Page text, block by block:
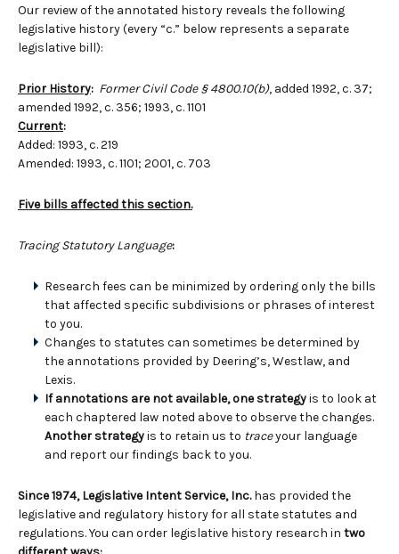
Our review of the annotated history reveals the following
legislative history (every “c.” below represents a separate
legislative bill):
Prior History: Former Civil Code § 4800.10(b), added 1992, c. 37;
amended 1992, c. 356; 1993, c. 1101
Current:
Added: 1993, c. 219
Amended: 1993, c. 1101; 2001, c. 703
Five bills affected this section.
Tracing Statutory Language:
Research fees can be minimized by ordering only the bills
that affected specific subdivisions or phrases of interest
to you.
Changes to statutes can sometimes be determined by
the annotations provided by Deering’s, Westlaw, and
Lexis.
If annotations are not available, one strategyis to look at
each chaptered law noted above to observe the changes.
Another strategyis to retain us to traceyour language
and report our findings back to you.
Since 1974, Legislative Intent Service, Inc.has provided the
legislative and regulatory history for all state statutes and
regulations. You can order legislative history research in two